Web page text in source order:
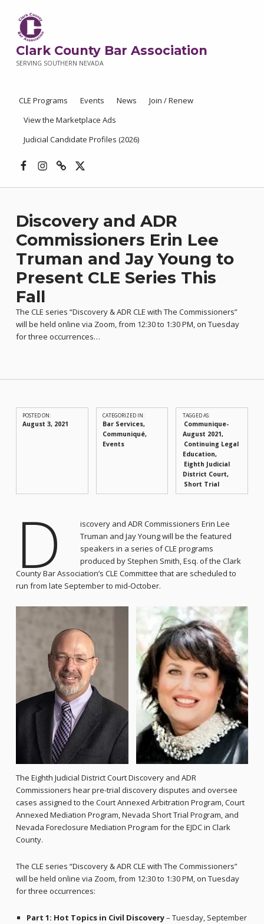
Clark County Bar Association
SERVING SOUTHERN NEVADA
CLE Programs Events News
Join / Renew
View the Marketplace Ads
Judicial Candidate Profiles (2026)
Discovery and ADR
Commissioners Erin Lee
Truman and Jay Young to
Present CLE Series This
Fall
The CLE series “Discovery & ADR CLE with The Commissioners”
will be held online via Zoom, from 12:30 to 1:30 PM, on Tuesday
for three occurrences…
POSTED ON:
August 3, 2021
CATEGORIZED IN:
Bar Services,
Communiqué,
Events
TAGGED AS:
Communique-
August 2021
Continuing Legal
Education
Eighth Judicial
District Court
Short Trial
D
iscovery and ADR Commissioners Erin Lee
Truman and Jay Young will be the featured
speakers in a series of CLE programs
produced by Stephen Smith, Esq. of the Clark
County Bar Association’s CLE Committee that are scheduled to
run from late September to mid-October.
The Eighth Judicial District Court Discovery and ADR
Commissioners hear pre-trial discovery disputes and oversee
cases assigned to the Court Annexed Arbitration Program, Court
Annexed Mediation Program, Nevada Short Trial Program, and
Nevada Foreclosure Mediation Program for the EJDC in Clark
County.
The CLE series “Discovery & ADR CLE with The Commissioners”
will be held online via Zoom, from 12:30 to 1:30 PM, on Tuesday
for three occurrences:
Part 1: Hot Topics in Civil Discovery– Tuesday, September